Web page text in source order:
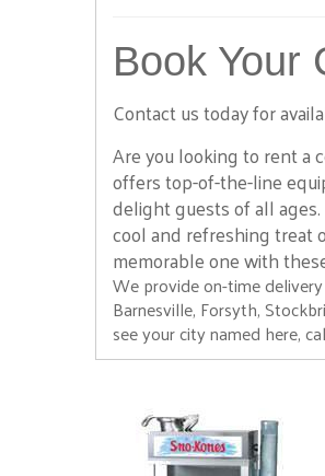
Tiki
$295.00
30' Slip and Slide
Book Your
Contact us today for
Are you looking to rent a
offers top-of-the-line
delight guests of all
cool and refreshing treat
memorable one with
We provide on-time
Barnesville, Forsyth,
see your city named here,